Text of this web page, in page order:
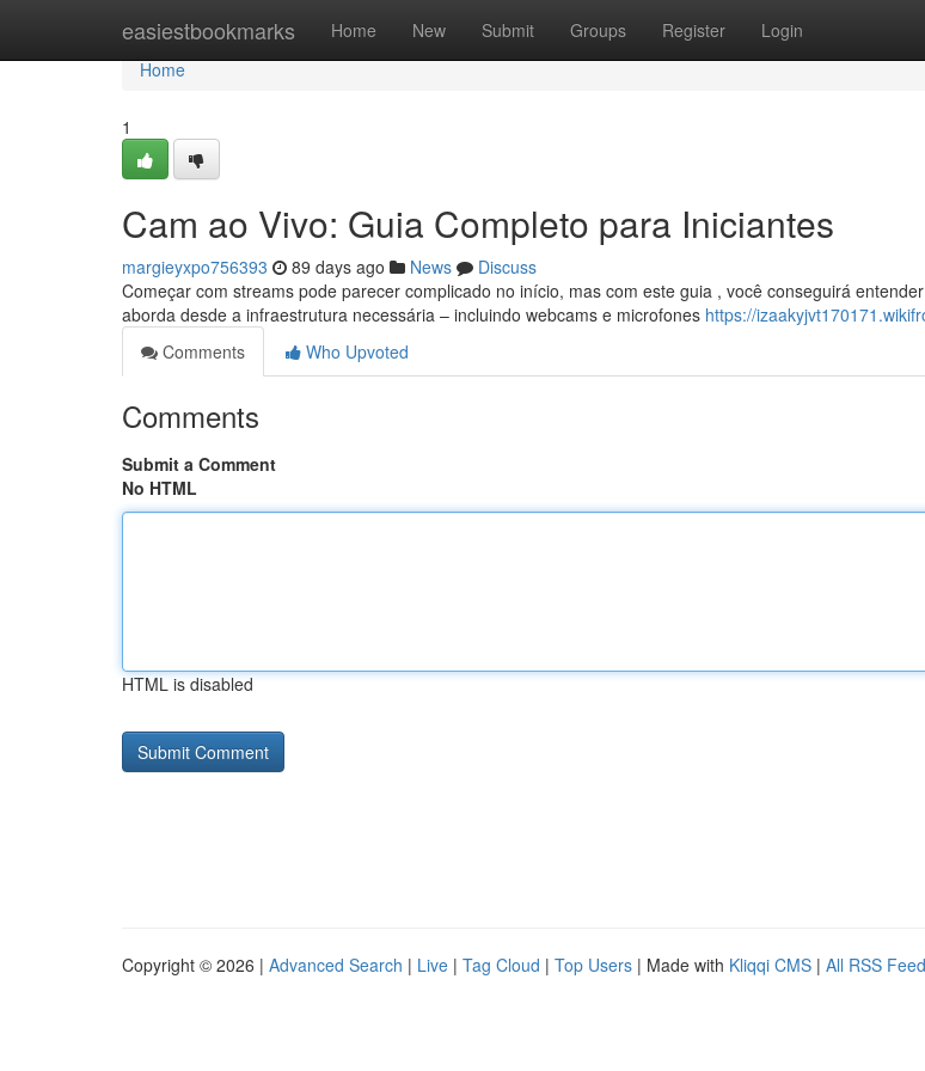
easiestbookmarks Home New Submit Groups Register Login
Home
Home
1
Cam ao Vivo: Guia Completo para Iniciantes
margieyxpo756393 89 days ago News
Discuss
Começar com streams pode parecer complicado no início, mas com este guia , você conseguirá
aborda desde a infraestrutura necessária – incluindo webcams e microfones https://
Comments
Who Upvoted
Comments
Submit a Comment
No HTML
HTML is disabled
Copyright © 2026 | Advanced Search | Live | Tag Cloud | Top Users | Made with Kliqqi CMS | All RSS